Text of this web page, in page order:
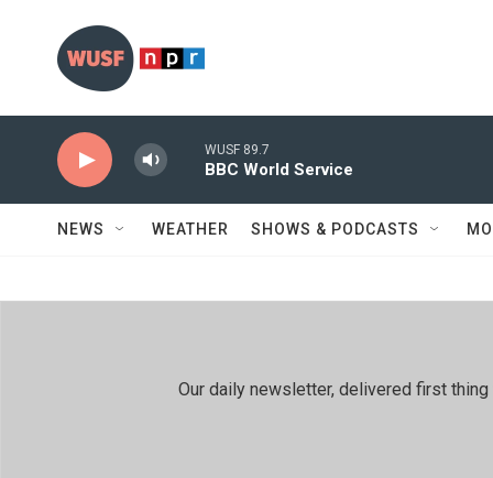
WUSF 89.7
BBC World Service
NEWS WEATHER SHOWS & PODCASTS
Our daily newsletter, delivered first